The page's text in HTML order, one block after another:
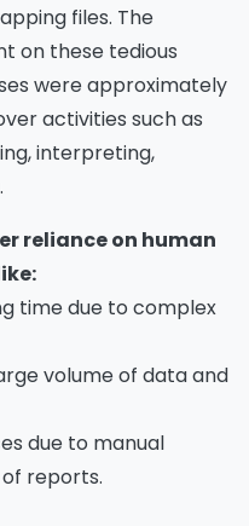
files. The
on these tedious
were approximately
activities such as
interpreting,
reliance on human
time due to complex
volume of data and
due to manual
reports.